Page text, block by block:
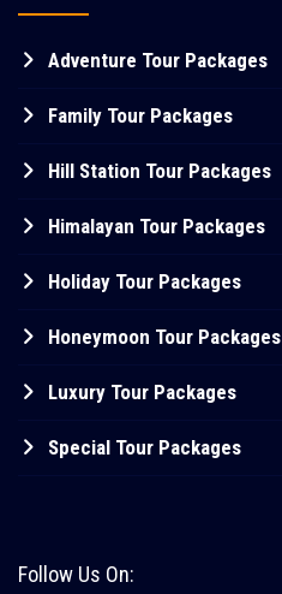
Adventure Tour Packages
Family Tour Packages
Hill Station Tour Packages
Himalayan Tour Packages
Holiday Tour Packages
Honeymoon Tour Packages
Luxury Tour Packages
Special Tour Packages
Follow Us On: